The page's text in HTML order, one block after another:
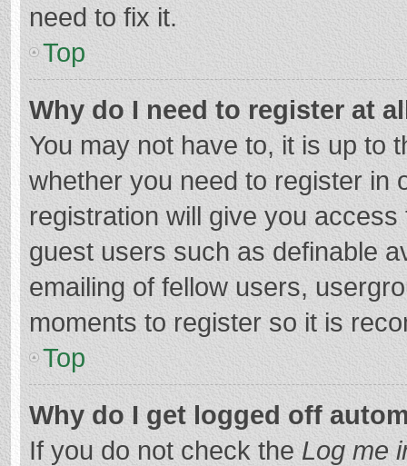
need to fix it.
Top
Why do I need to register at
You may not have to, it is up to
whether you need to register in
registration will give you
guest users such as definable
emailing of fellow users,
moments to register so it is
Top
Why do I get logged off
If you do not check the Log me